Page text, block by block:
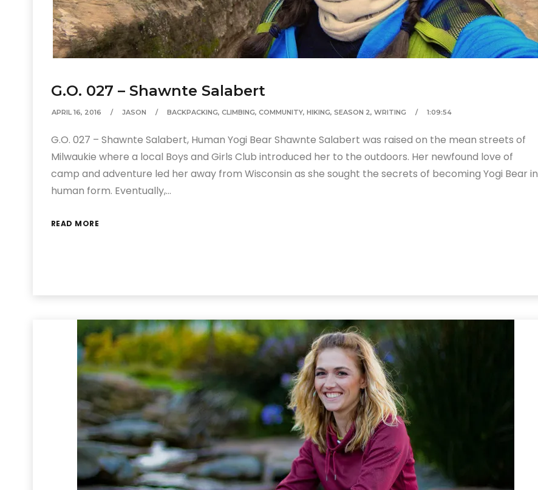
G.O. 027 – Shawnte Salabert
APRIL 16, 2016 JASON BACKPACKING, CLIMBING, COMMUNITY, HIKING, SEASON 2, WRITING 1:09:54
G.O. 027 – Shawnte Salabert, Human Yogi Bear Shawnte Salabert was raised on the mean streets of
Milwaukie where a local Boys and Girls Club introduced her to the outdoors. Her newfound love of
camp and adventure led her away from Wisconsin as she sought the secrets of becoming Yogi Bear in
human form. Eventually,…
READ MORE